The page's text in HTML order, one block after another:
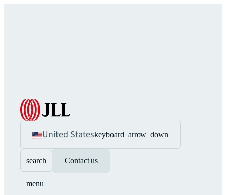
United Stateskeyboard_arrow_down
search Contact us
menu